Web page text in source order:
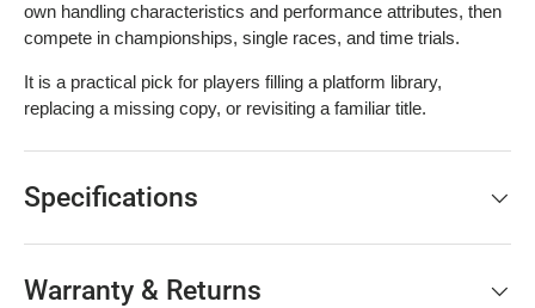
own handling characteristics and performance attributes, then
compete in championships, single races, and time trials.
It is a practical pick for players filling a platform library,
replacing a missing copy, or revisiting a familiar title.
Specifications
Warranty & Returns